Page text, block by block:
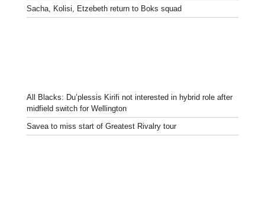
Sacha, Kolisi, Etzebeth return to Boks squad
All Blacks: Du’plessis Kirifi not interested in hybrid role after
midfield switch for Wellington
Savea to miss start of Greatest Rivalry tour